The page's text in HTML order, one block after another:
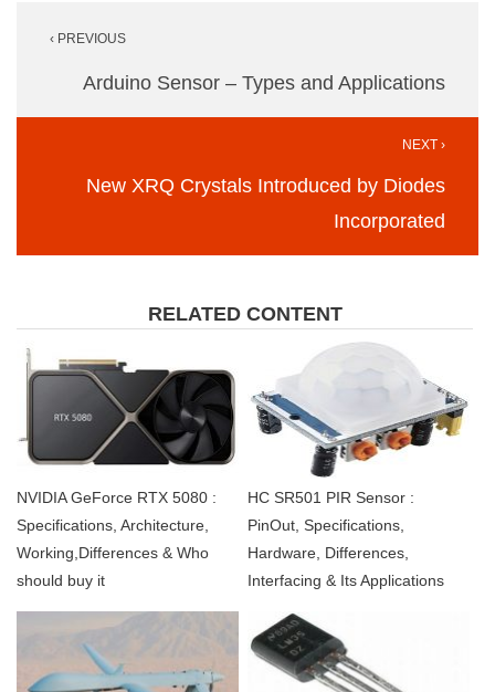
navigation
‹ PREVIOUS
Arduino Sensor – Types and Applications
NEXT ›
New XRQ Crystals Introduced by Diodes
Incorporated
RELATED CONTENT
NVIDIA GeForce RTX 5080 :
Specifications, Architecture,
Working,Differences & Who
should buy it
HC SR501 PIR Sensor :
PinOut, Specifications,
Hardware, Differences,
Interfacing & Its Applications